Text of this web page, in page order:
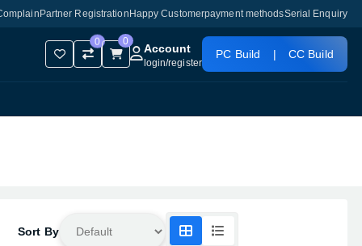
Partner Registration Happy Customerpayment methodsSerial Enquiry
0 0
Account
login/register
PC Build | CC Build
Sort By